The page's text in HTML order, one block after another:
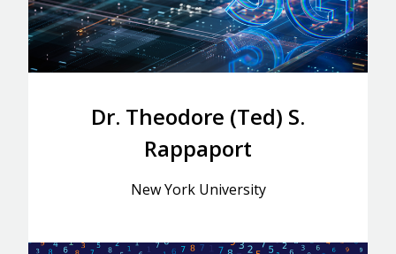
Dr. Theodore (Ted) S.
Rappaport
New York University